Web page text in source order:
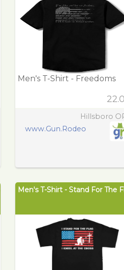
Men's T-Shirt - Freedoms
Hillsboro
www.Gun.Rodeo
Men's T-Shirt - Stand For The